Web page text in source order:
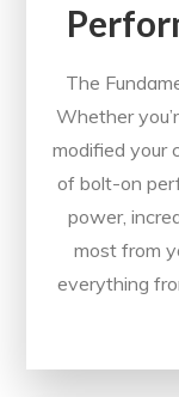
The
Whether
modified your
of bolt-on
power,
most from
everything